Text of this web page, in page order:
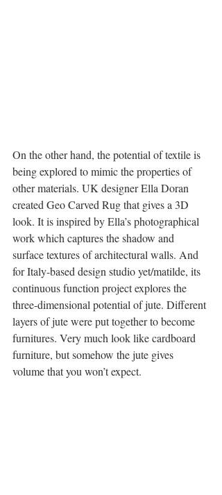
On the other hand, the potential of textile is
being explored to mimic the properties of
other materials. UK designer Ella Doran
created Geo Carved Rug that gives a 3D
look. It is inspired by Ella’s photographical
work which captures the shadow and
surface textures of architectural walls. And
for Italy-based design studio yet/matilde, its
continuous function project explores the
three-dimensional potential of jute. Different
layers of jute were put together to become
furnitures. Very much look like cardboard
furniture, but somehow the jute gives
volume that you won’t expect.